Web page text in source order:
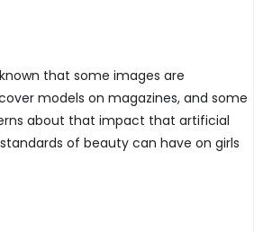
that some images are
models on magazines, and some
about that impact that artificial
of beauty can have on girls